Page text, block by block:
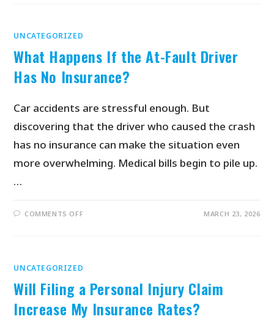
UNCATEGORIZED
What Happens If the At-Fault Driver
Has No Insurance?
Car accidents are stressful enough. But
discovering that the driver who caused the crash
has no insurance can make the situation even
more overwhelming. Medical bills begin to pile up.
…
COMMENTS OFF MARCH 23, 2026
UNCATEGORIZED
Will Filing a Personal Injury Claim
Increase My Insurance Rates?